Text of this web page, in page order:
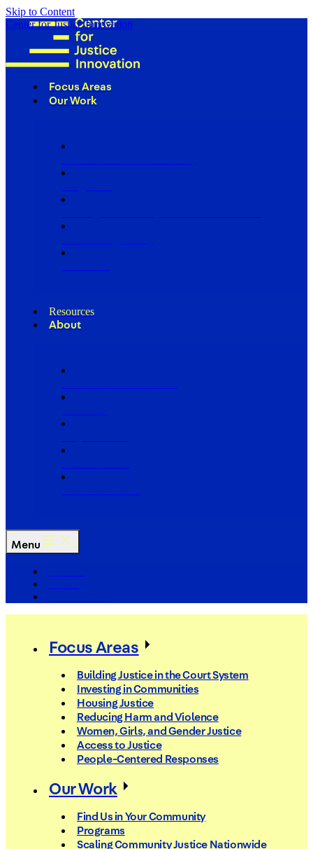
Skip to Content
Center for Justice Innovation
Focus Areas
Our Work
Resources
About
Menu
Focus Areas
Building Justice in the Court System
Investing in Communities
Housing Justice
Reducing Harm and Violence
Women, Girls, and Gender Justice
Access to Justice
People-Centered Responses
Our Work
Find Us in Your Community
Programs
Scaling Community Justice Nationwide